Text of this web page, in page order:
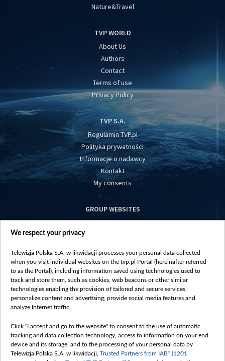
Nature&Travel
TVP WORLD
About Us
Authors
Contact
Terms of use
Privacy Policy
TVP S.A.
Regulamin TVP.pl
Polityka prywatności
Informacje o nadawcy
Kontakt
My consents
GROUP WEBSITES
centrumeuropy.pl
vot-tak.tv
We respect your privacy
Telewizja Polska S.A. w likwidacji processes your personal data collected
when you visit individual websites on the tvp.pl Portal (hereinafter referred
to as the Portal), including information saved using technologies used to
track and store them, such as cookies, web beacons or other similar
technologies enabling the provision of tailored and secure services,
personalize content and advertising, provide social media features and
analyze Internet traffic.
Click "I accept and go to the website" to consent to the use of automatic
tracking and data collection technology, access to information on your end
device and its storage, and to the processing of your personal data by
Telewizja Polska S.A. w likwidacji, Trusted Partners from IAB* (1201